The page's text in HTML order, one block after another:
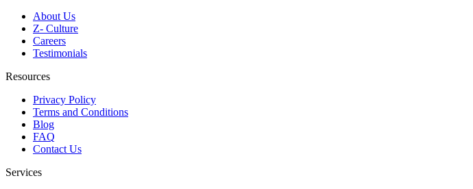
About Us
Z- Culture
Careers
Testimonials
Resources
Privacy Policy
Terms and Conditions
Blog
FAQ
Contact Us
Services